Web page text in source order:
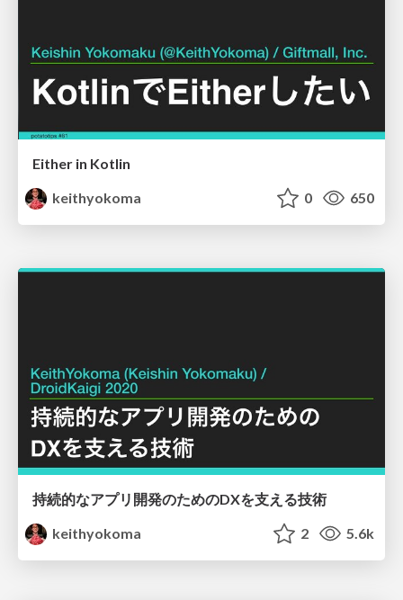
Either in Kotlin
keithyokoma
0 650
持続的なアプリ開発のためのDXを支える技術
keithyokoma
2 5.6k